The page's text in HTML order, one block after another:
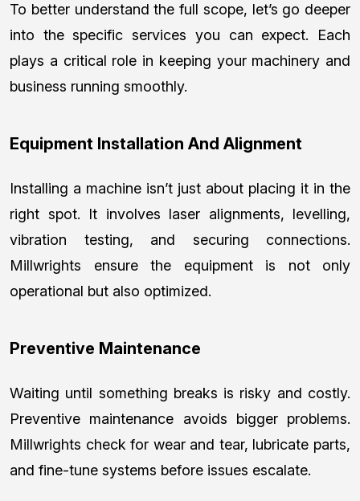
To better understand the full scope, let’s go deeper
into the specific services you can expect. Each
plays a critical role in keeping your machinery and
business running smoothly.
Equipment Installation And Alignment
Installing a machine isn’t just about placing it in the
right spot. It involves laser alignments, levelling,
vibration testing, and securing connections.
Millwrights ensure the equipment is not only
operational but also optimized.
Preventive Maintenance
Waiting until something breaks is risky and costly.
Preventive maintenance avoids bigger problems.
Millwrights check for wear and tear, lubricate parts,
and fine-tune systems before issues escalate.